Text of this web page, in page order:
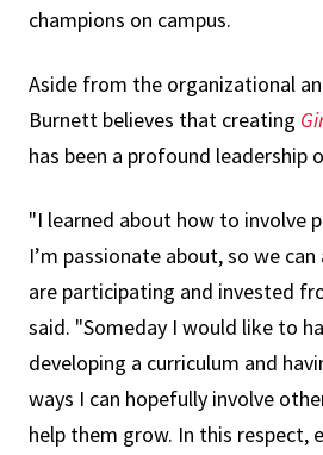
champions on campus.
Aside from the organizational
Burnett believes that creating
has been a profound leadership
"I learned about how to involve
I’m passionate about, so we
are participating and invested
said. "Someday I would like to
developing a curriculum and
ways I can hopefully involve
help them grow. In this respect,